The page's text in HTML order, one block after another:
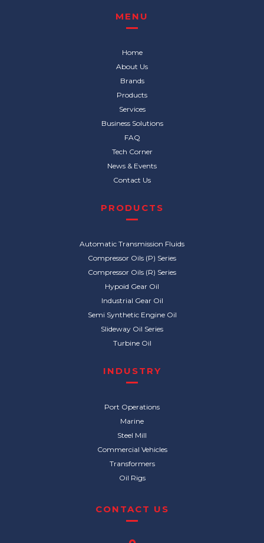
MENU
Home
About Us
Brands
Products
Services
Business Solutions
FAQ
Tech Corner
News & Events
Contact Us
PRODUCTS
Automatic Transmission Fluids
Compressor Oils (P) Series
Compressor Oils (R) Series
Hypoid Gear Oil
Industrial Gear Oil
Semi Synthetic Engine Oil
Slideway Oil Series
Turbine Oil
INDUSTRY
Port Operations
Marine
Steel Mill
Commercial Vehicles
Transformers
Oil Rigs
CONTACT US